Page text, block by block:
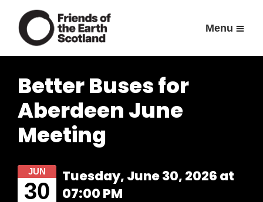
Menu
Better Buses for
Aberdeen June
Meeting
JUN
30
Tuesday, June 30, 2026 at
07:00 PM